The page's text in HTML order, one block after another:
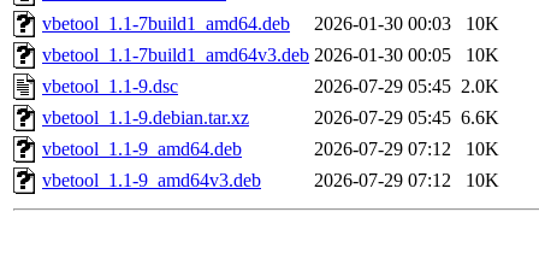
vbetool_1.1-7build1_amd64.deb
2026-01-30 00:03
10K
vbetool_1.1-7build1_amd64v3.deb 2026-01-30 00:05
10K
vbetool_1.1-9.dsc
2026-07-29 05:45 2.0K
vbetool_1.1-9.debian.tar.xz
2026-07-29 05:45 6.6K
vbetool_1.1-9_amd64.deb
2026-07-29 07:12
10K
vbetool_1.1-9_amd64v3.deb
2026-07-29 07:12 10K